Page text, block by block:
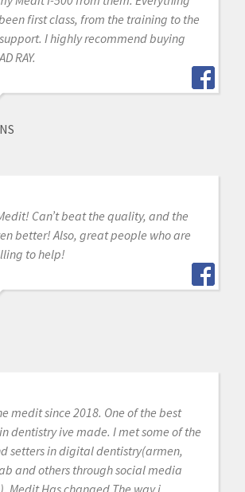
first class, from the training to the
I highly recommend buying
RAY.
Can’t beat the quality, and the
better! Also, great people who are
to help!
medit since 2018. One of the best
dentistry ive made. I met some of the
setters in digital dentistry(armen,
and others through social media
Medit Has changed The way i